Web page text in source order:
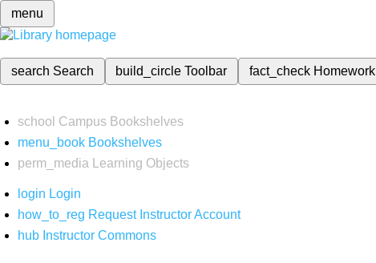
menu
search Search build_circleToolbar fact_check Homework
school Campus Bookshelves
menu_book Bookshelves
perm_media
Learning Objects
login Login
how_to_reg Request Instructor Account
hub Instructor Commons